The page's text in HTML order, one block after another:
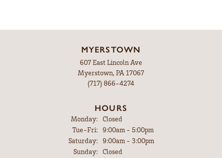
MYERSTOWN
607 East Lincoln Ave
Myerstown, PA 17067
(717) 866-4274
HOURS
Monday:
Closed
Tue-Fri:Tuesday - Friday:
9:00am - 5:00pm
Saturday:
9:00am - 3:00pm
Sunday:
Closed